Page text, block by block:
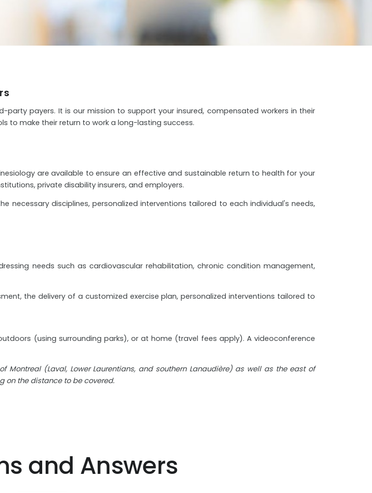
party payers. It is our mission to support your insured, compensated workers in their
to make their return to work a long-lasting success.
are available to ensure an effective and sustainable return to health for your
private disability insurers, and employers.
necessary disciplines, personalized interventions tailored to each individual's needs,
needs such as cardiovascular rehabilitation, chronic condition management,
the delivery of a customized exercise plan, personalized interventions tailored to
(using surrounding parks), or at home (travel fees apply). A videoconference
Montreal (Laval, Lower Laurentians, and southern Lanaudière) as well as the east of
on the distance to be covered.
and Answers